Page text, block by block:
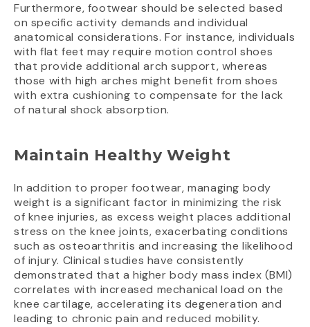
Furthermore, footwear should be selected based
on specific activity demands and individual
anatomical considerations. For instance, individuals
with flat feet may require motion control shoes
that provide additional arch support, whereas
those with high arches might benefit from shoes
with extra cushioning to compensate for the lack
of natural shock absorption.
Maintain Healthy Weight
In addition to proper footwear, managing body
weight is a significant factor in minimizing the risk
of knee injuries, as excess weight places additional
stress on the knee joints, exacerbating conditions
such as osteoarthritis and increasing the likelihood
of injury. Clinical studies have consistently
demonstrated that a higher body mass index (BMI)
correlates with increased mechanical load on the
knee cartilage, accelerating its degeneration and
leading to chronic pain and reduced mobility.